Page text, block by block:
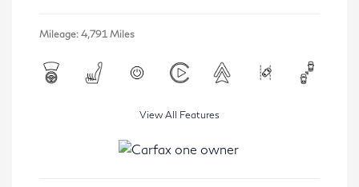
Mileage: 4,791 Miles
View All Features